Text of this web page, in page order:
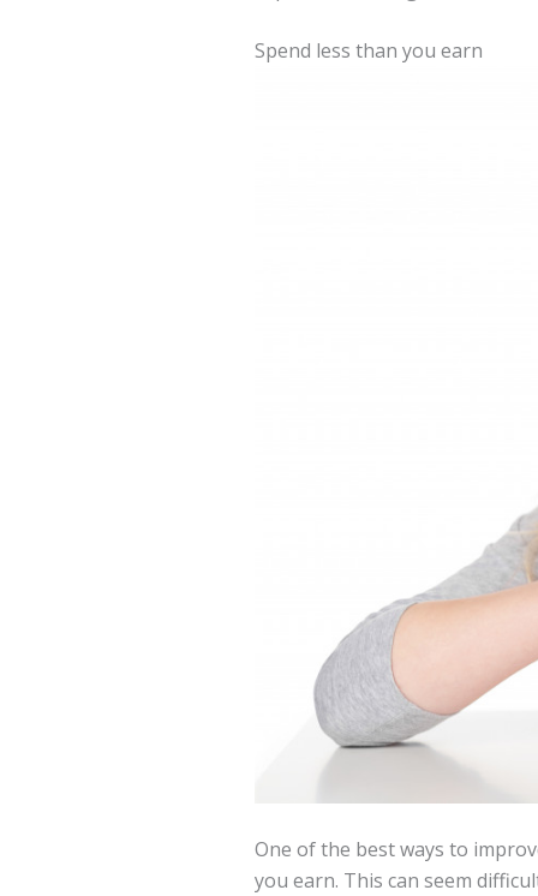
Spend less than you earn
One of the best ways to
you earn. This can seem